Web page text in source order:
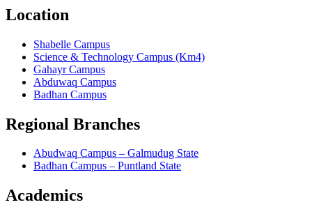
Location
Shabelle Campus
Science & Technology Campus (Km4)
Gahayr Campus
Abduwaq Campus
Badhan Campus
Regional Branches
Abudwaq Campus – Galmudug State
Badhan Campus – Puntland State
Academics